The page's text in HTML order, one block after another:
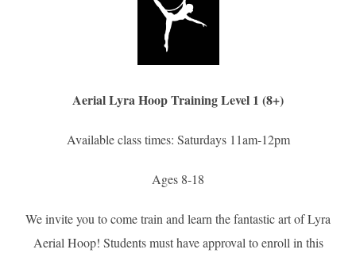
Aerial Lyra Hoop Training Level 1 (8+)
Available class times: Saturdays 11am-12pm
Ages 8-18
We invite you to come train and learn the fantastic art of Lyra
Aerial Hoop! Students must have approval to enroll in this